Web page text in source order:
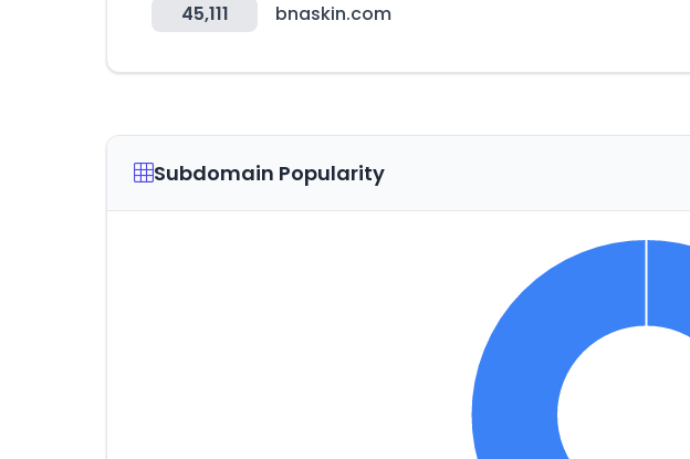
45,111 bnaskin.com
Subdomain Popularity